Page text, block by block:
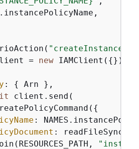
= new IAMClient( {});
: { Arn },
client.send(
{
:
: readFileSync(